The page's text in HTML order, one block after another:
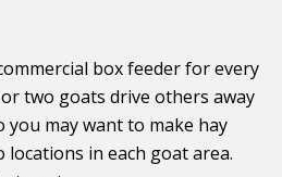
box feeder for every
two goats drive others away
you may want to make hay
locations in each goat area.